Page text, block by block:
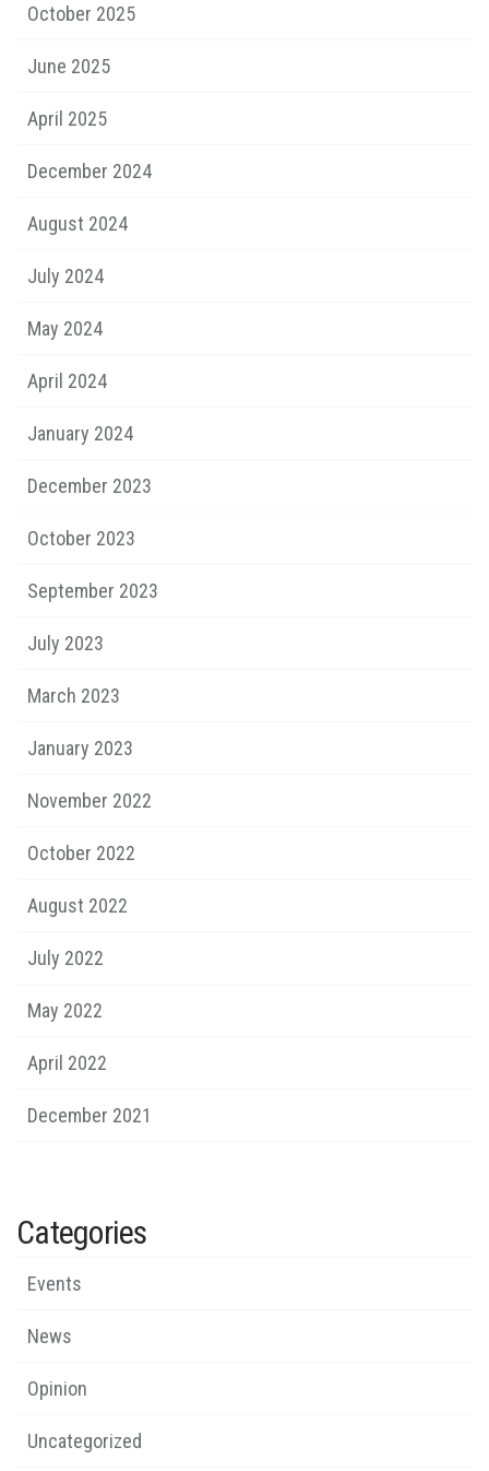
October 2025
June 2025
April 2025
December 2024
August 2024
July 2024
May 2024
April 2024
January 2024
December 2023
October 2023
September 2023
July 2023
March 2023
January 2023
November 2022
October 2022
August 2022
July 2022
May 2022
April 2022
December 2021
Categories
Events
News
Opinion
Uncategorized